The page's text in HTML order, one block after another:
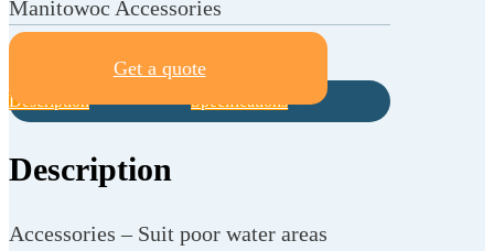
Manitowoc Accessories
Get a quote
Description Specifications
Description
Accessories – Suit poor water areas